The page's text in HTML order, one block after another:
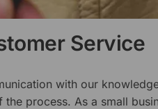
Service
with our
process. As a small